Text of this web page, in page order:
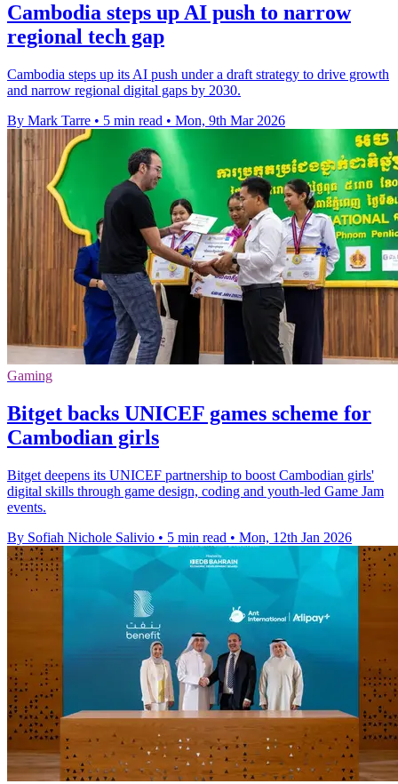
Cambodia steps up AI push to narrow
regional tech gap
Cambodia steps up its AI push under a draft strategy to drive growth
and narrow regional digital gaps by 2030.
By Mark Tarre • 5 min read • Mon, 9th Mar 2026
Gaming
Bitget backs UNICEF games scheme for
Cambodian girls
Bitget deepens its UNICEF partnership to boost Cambodian girls'
digital skills through game design, coding and youth-led Game Jam
events.
By Sofiah Nichole Salivio • 5 min read • Mon, 12th Jan 2026